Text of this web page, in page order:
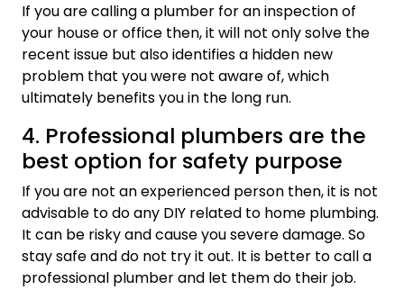
If you are calling a plumber for an inspection of
your house or office then, it will not only solve the
recent issue but also identifies a hidden new
problem that you were not aware of, which
ultimately benefits you in the long run.
4. Professional plumbers are the
best option for safety purpose
If you are not an experienced person then, it is not
advisable to do any DIY related to home plumbing.
It can be risky and cause you severe damage. So
stay safe and do not try it out. It is better to call a
professional plumber and let them do their job.